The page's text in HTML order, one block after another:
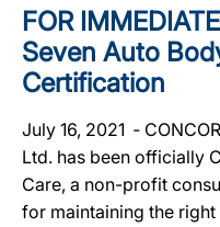
FOR
Seven Auto
Certification
July 16, 2021 ‐
Ltd. has been officially
Care, a non-profit
for maintaining the